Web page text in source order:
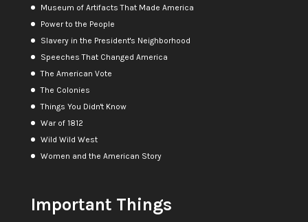
Museum of Artifacts That Made America
Power to the People
Slavery in the President's Neighborhood
Speeches That Changed America
The American Vote
The Colonies
Things You Didn't Know
War of 1812
Wild Wild West
Women and the American Story
Important Things